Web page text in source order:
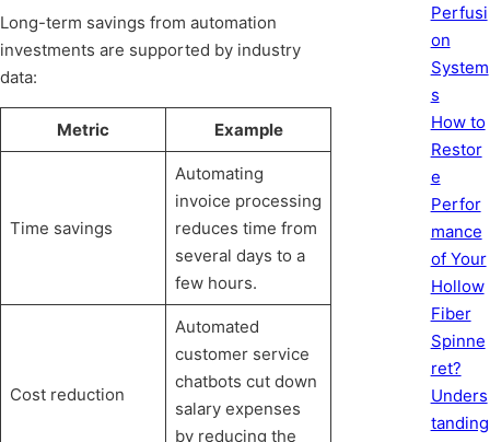
Long-term savings from automation
investments are supported by industry
data:
Metric Example
Time savings
Automating
invoice processing
reduces time from
several days to a
few hours.
Cost reduction
Automated
customer service
chatbots cut down
salary expenses
by reducing the
Perfusi
on
System
s
How to
Restor
e
Perfor
mance
of Your
Hollow
Fiber
Spinne
ret?
Unders
tanding